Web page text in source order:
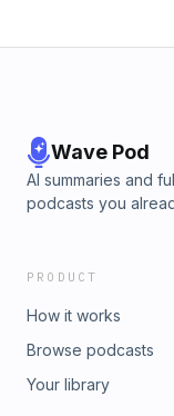
Wave Pod
AI summaries and
podcasts you
PRODUCT
How it works
Browse podcasts
Your library